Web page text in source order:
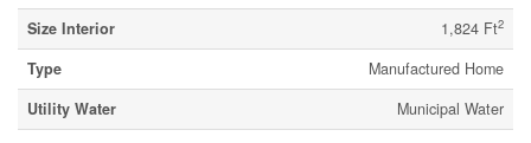
Size Interior
1,824 Ft2
Type
Manufactured Home
Utility Water
Municipal Water